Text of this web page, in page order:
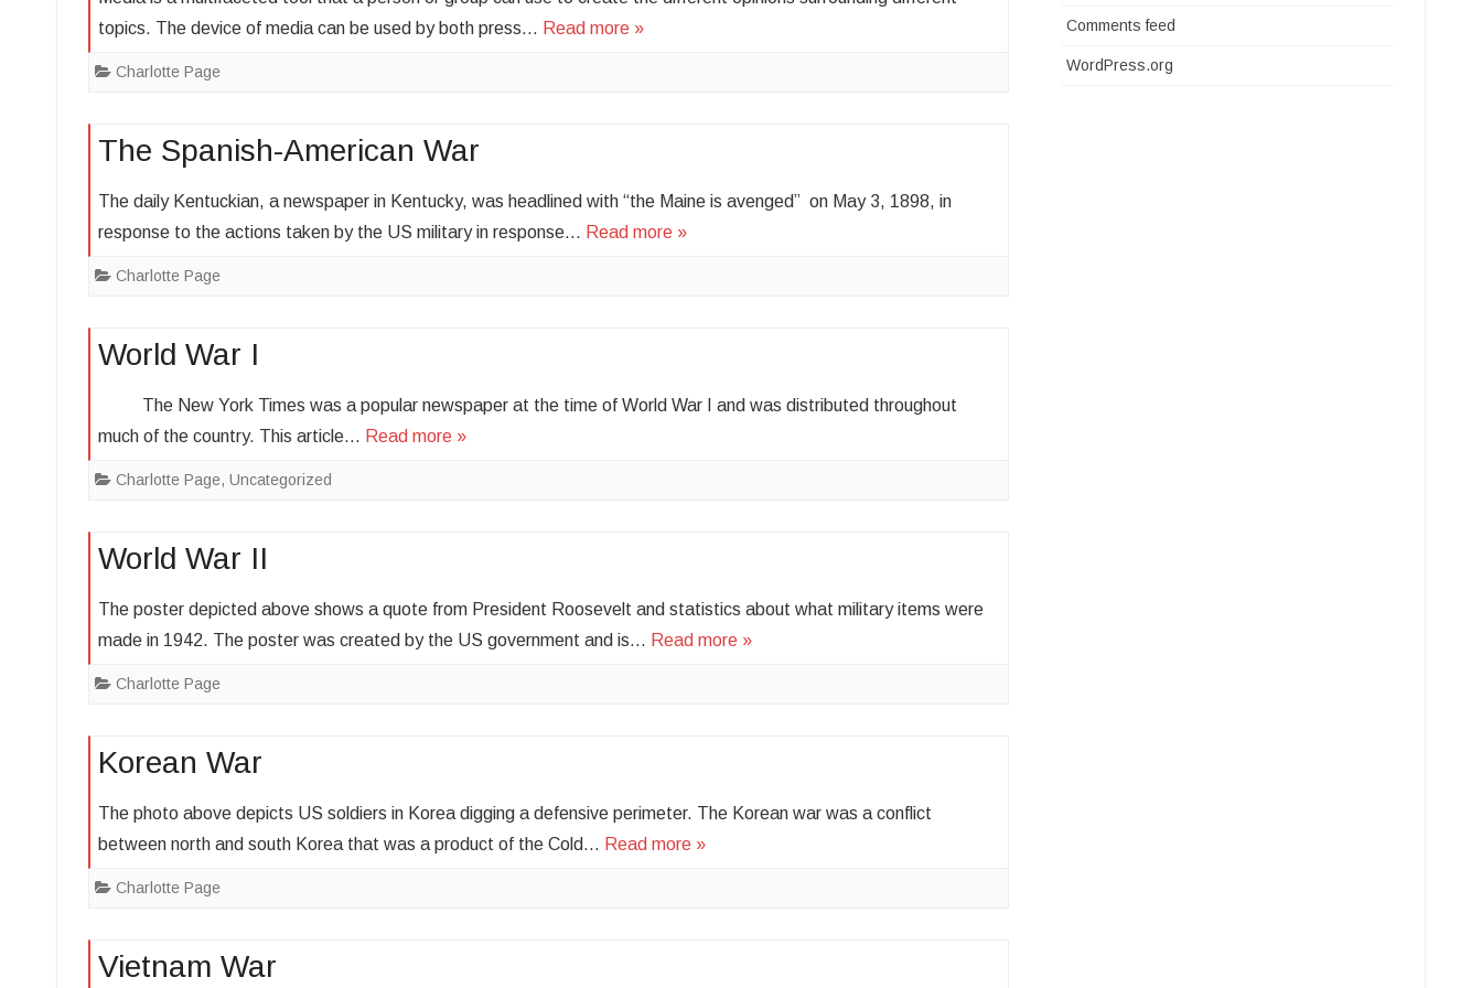
topics. The device of media can be used by both press… Read more »
Charlotte Page
The Spanish-American War
The daily Kentuckian, a newspaper in Kentucky, was headlined with “the Maine is avenged” on May 3, 1898, in
response to the actions taken by the US military in response… Read more »
Charlotte Page
World War I
The New York Times was a popular newspaper at the time of World War I and was distributed throughout
much of the country. This article… Read more »
Charlotte Page, Uncategorized
World War II
The poster depicted above shows a quote from President Roosevelt and statistics about what military items were
made in 1942. The poster was created by the US government and is… Read more »
Charlotte Page
Korean War
The photo above depicts US soldiers in Korea digging a defensive perimeter. The Korean war was a conflict
between north and south Korea that was a product of the Cold… Read more »
Charlotte Page
Vietnam War
Comments feed
WordPress.org